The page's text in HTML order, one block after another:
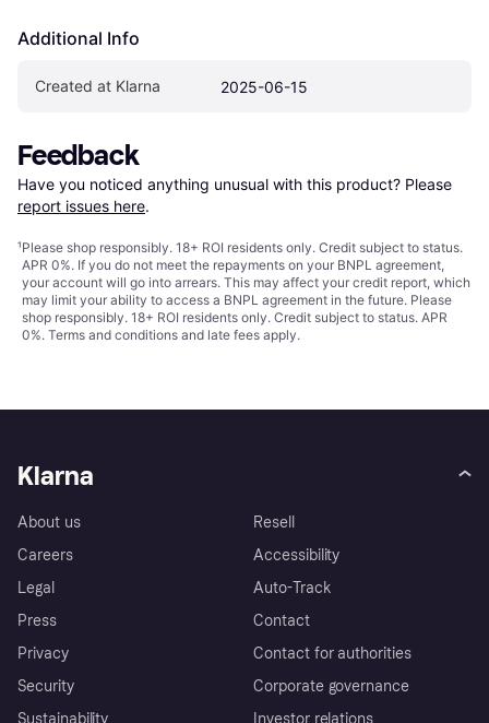
Additional Info
Created at Klarna 2025-06-15
Feedback
Have you noticed anything unusual with this product? Please
report issues here.
¹Please shop responsibly. 18+ ROI residents only. Credit subject to status.
APR 0%. If you do not meet the repayments on your BNPL agreement,
your account will go into arrears. This may affect your credit report, which
may limit your ability to access a BNPL agreement in the future. Please
shop responsibly. 18+ ROI residents only. Credit subject to status. APR
0%. Terms and conditions and late fees apply.
Klarna
About us
Careers
Legal
Press
Privacy
Security
Resell
Accessibility
Auto-Track
Contact
Contact for authorities
Corporate governance